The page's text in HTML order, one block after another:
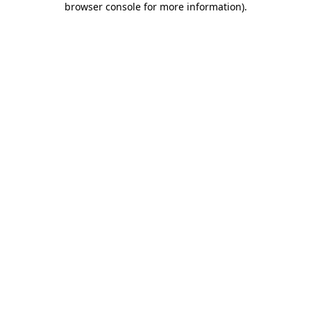
browser console for more information).